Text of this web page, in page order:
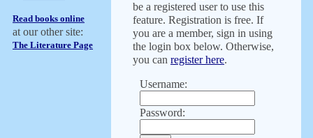
Read books online
at our other site:
The Literature Page
be a registered user to use this
feature. Registration is free. If
you are a member, sign in using
the login box below. Otherwise,
you can register here.
Username:
Password: